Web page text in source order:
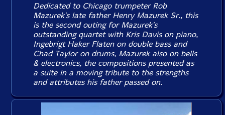
Dedicated to Chicago trumpeter Rob
Mazurek's late father Henry Mazurek Sr., this
is the second outing for Mazurek's
outstanding quartet with Kris Davis on piano,
Ingebrigt Haker Flaten on double bass and
Chad Taylor on drums, Mazurek also on bells
& electronics, the compositions presented as
a suite in a moving tribute to the strengths
and attributes his father passed on.